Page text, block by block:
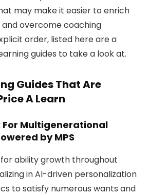
may make it easier to enrich
overcome coaching
order, listed here are a
guides to take a look at.
Guides That Are
A Learn
For Multigenerational
by MPS
ability growth throughout
in AI-driven personalization
to satisfy numerous wants and